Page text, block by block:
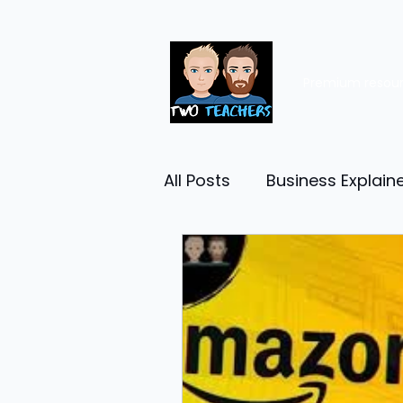
All Posts Business
Management
Economy Human
Business Finance